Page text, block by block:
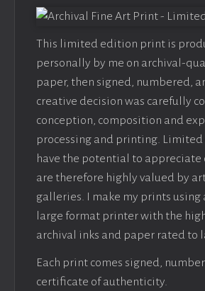
This limited edition print is
personally by me on archival-
paper, then signed, numbered,
creative decision was carefully
conception, composition and
processing and printing.
have the potential to appreciate
are therefore highly valued by
galleries. I make my prints using
large format printer with the
archival inks and paper rated to
Each print comes signed,
certificate of authenticity.